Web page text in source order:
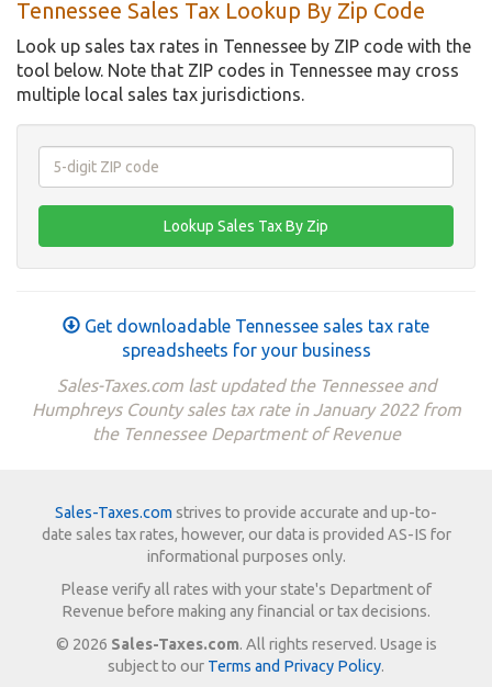
Tennessee Sales Tax Lookup By Zip Code
Look up sales tax rates in Tennessee by ZIP code with the
tool below. Note that ZIP codes in Tennessee may cross
multiple local sales tax jurisdictions.
Get downloadable Tennessee sales tax rate
spreadsheets for your business
Sales-Taxes.com last updated the Tennessee and
Humphreys County sales tax rate in January 2022 from
the Tennessee Department of Revenue
Sales-Taxes.com strives to provide accurate and up-to-
date sales tax rates, however, our data is provided AS-IS for
informational purposes only.
Please verify all rates with your state's Department of
Revenue before making any financial or tax decisions.
© 2026 Sales-Taxes.com. All rights reserved. Usage is
subject to our Terms and Privacy Policy.